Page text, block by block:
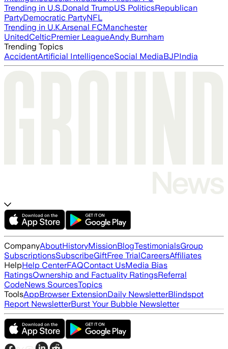
Trending in U.S.Donald TrumpUS PoliticsRepublican
PartyDemocratic PartyNFL
Trending in U.K.Arsenal FCManchester
UnitedCelticPremier LeagueAndy Burnham
Trending Topics
AccidentArtificial IntelligenceSocial MediaBJPIndia
CompanyAboutHistoryMissionBlogTestimonialsGroup
SubscriptionsSubscribeGiftFree TrialCareersAffiliates
HelpHelp CenterFAQContact UsMedia Bias
RatingsOwnership and Factuality RatingsReferral
CodeNews SourcesTopics
ToolsAppBrowser ExtensionDaily NewsletterBlindspot
Report NewsletterBurst Your Bubble Newsletter